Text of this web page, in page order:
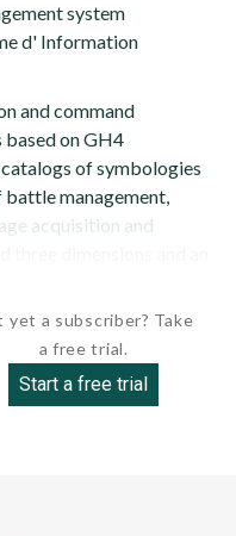
system
d' Information
and command
based on GH4
of symbologies
management,
acquisition and
yet a subscriber? Take
a free trial.
Start a free trial